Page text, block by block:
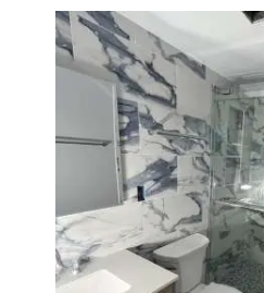
Bathroom
Laundry